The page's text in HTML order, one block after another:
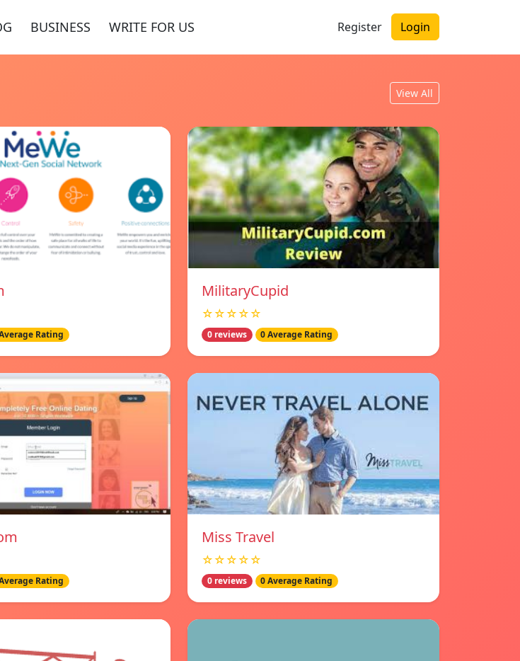
BUSINESS WRITE FOR US Register Login
View All
Rating
MilitaryCupid
☆☆☆☆☆
0 reviews 0 Average Rating
Rating
Miss Travel
☆☆☆☆☆
0 reviews 0 Average Rating